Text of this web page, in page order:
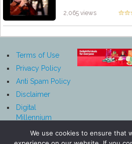
2,065 views
Terms of Use
Privacy Policy
Anti Spam Policy
Disclaimer
Digital
Millennium
Notice
We use cookies to ensure that